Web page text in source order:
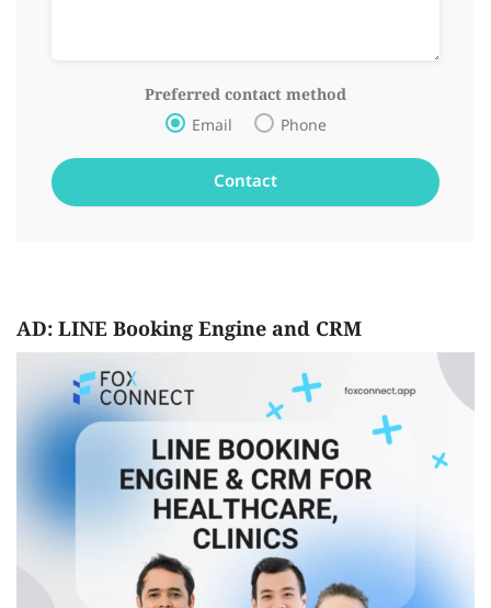
Preferred contact method
Email Phone
AD: LINE Booking Engine and CRM